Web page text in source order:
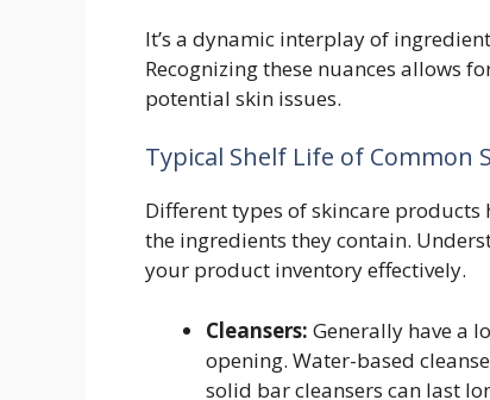
It’s a dynamic interplay of
Recognizing these nuances allows
potential skin issues.
Typical Shelf Life of Common
Different types of skincare
the ingredients they contain.
your product inventory effectively.
Cleansers: Generally have a
opening. Water-based
solid bar cleansers can last